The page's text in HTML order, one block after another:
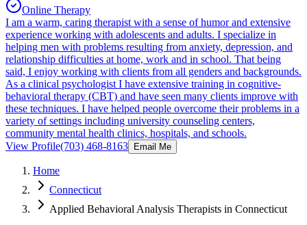
Online Therapy
I am a warm, caring therapist with a sense of humor and extensive
experience working with adolescents and adults. I specialize in
helping men with problems resulting from anxiety, depression, and
relationship difficulties at home, work and in school. That being
said, I enjoy working with clients from all genders and backgrounds.
As a clinical psychologist I have extensive training in cognitive-
behavioral therapy (CBT) and have seen many clients improve with
these techniques. I have helped people overcome their problems in a
variety of settings including university counseling centers,
community mental health clinics, hospitals, and schools.
View Profile(703) 468-8163 Email Me
Home
Connecticut
Applied Behavioral Analysis Therapists in Connecticut